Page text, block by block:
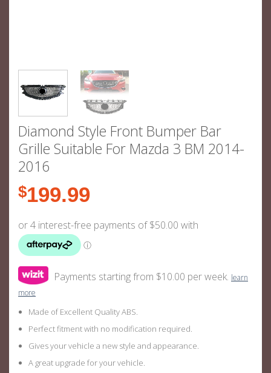
Diamond Style Front Bumper Bar
Grille Suitable For Mazda 3 BM 2014-
2016
$199.99
Payments starting from $10.00 per week. learn
more
Made of Excellent Quality ABS.
Perfect fitment with no modification required.
Gives your vehicle a new style and appearance.
A great upgrade for your vehicle.